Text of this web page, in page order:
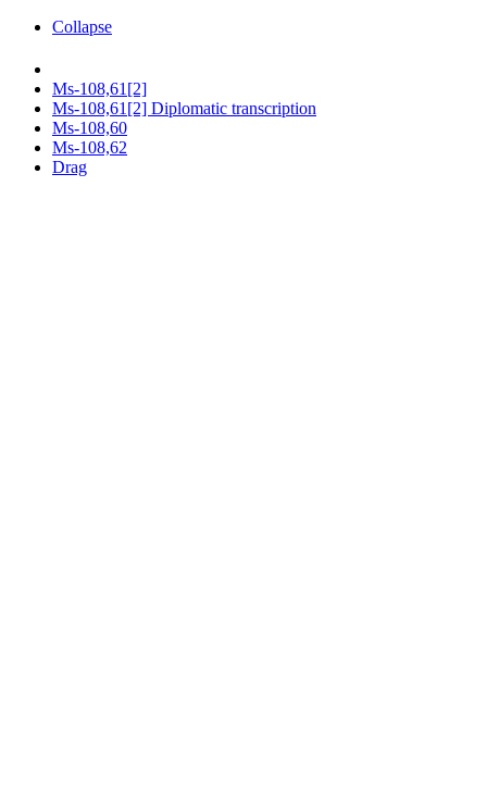
Collapse
Ms-108,61[2]
Ms-108,61[2] Diplomatic transcription
Ms-108,60
Ms-108,62
Drag